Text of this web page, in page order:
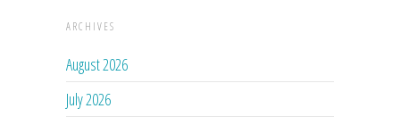
ARCHIVES
August 2026
July 2026